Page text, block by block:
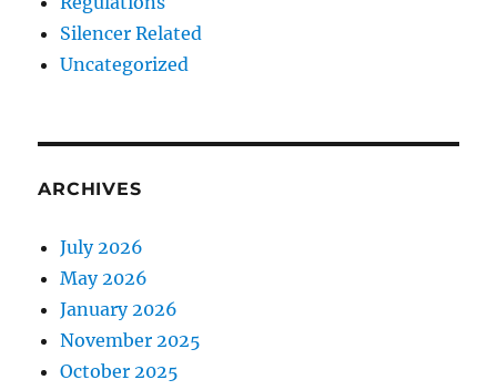
Silencer Related
Uncategorized
ARCHIVES
July 2026
May 2026
January 2026
November 2025
October 2025